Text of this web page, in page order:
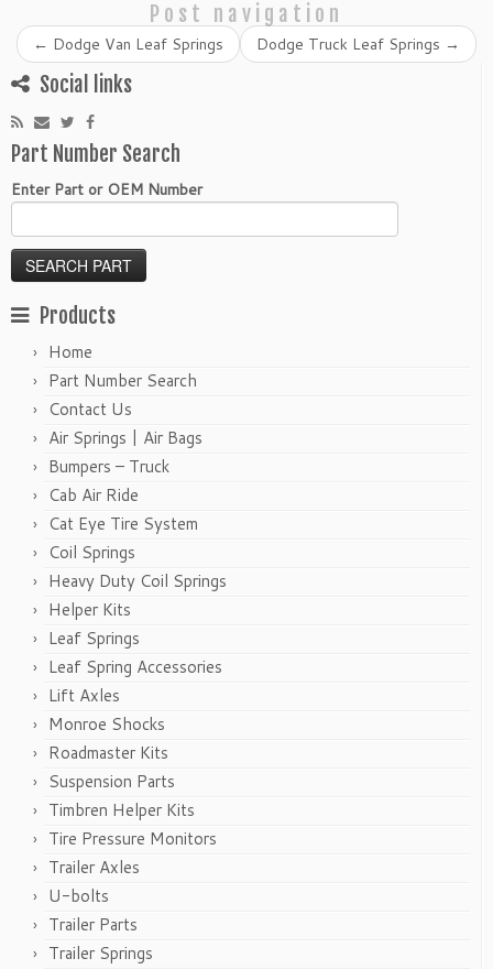
Post navigation
← Dodge Van Leaf Springs Dodge Truck Leaf Springs →
Social links
Part Number Search
Enter Part or OEM Number
Products
Home
Part Number Search
Contact Us
Air Springs | Air Bags
Bumpers – Truck
Cab Air Ride
Cat Eye Tire System
Coil Springs
Heavy Duty Coil Springs
Helper Kits
Leaf Springs
Leaf Spring Accessories
Lift Axles
Monroe Shocks
Roadmaster Kits
Suspension Parts
Timbren Helper Kits
Tire Pressure Monitors
Trailer Axles
U-bolts
Trailer Parts
Trailer Springs